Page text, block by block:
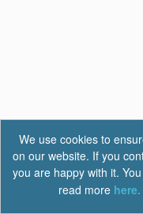
We use cookies to
on our website. If you
you are happy with it.
read more here.